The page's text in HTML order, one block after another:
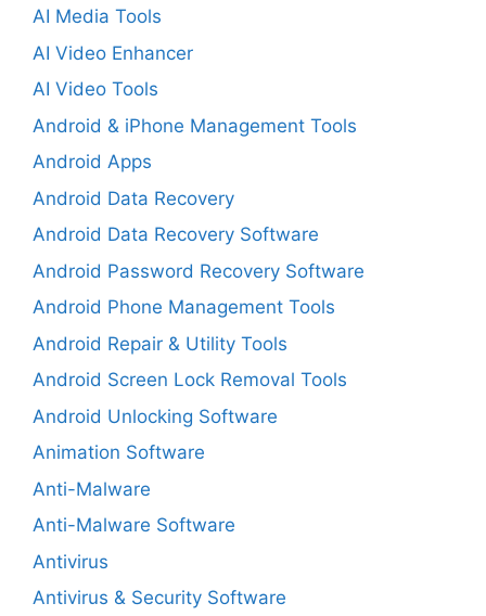
AI Media Tools
AI Video Enhancer
AI Video Tools
Android & iPhone Management Tools
Android Apps
Android Data Recovery
Android Data Recovery Software
Android Password Recovery Software
Android Phone Management Tools
Android Repair & Utility Tools
Android Screen Lock Removal Tools
Android Unlocking Software
Animation Software
Anti-Malware
Anti-Malware Software
Antivirus
Antivirus & Security Software